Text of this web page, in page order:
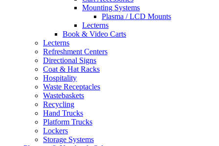
Mounting Systems
Plasma / LCD Mounts
Lecterns
Book & Video Carts
Lecterns
Refreshment Centers
Directional Signs
Coat & Hat Racks
Hospitality
Waste Receptacles
Wastebaskets
Recycling
Hand Trucks
Platform Trucks
Lockers
Storage Systems